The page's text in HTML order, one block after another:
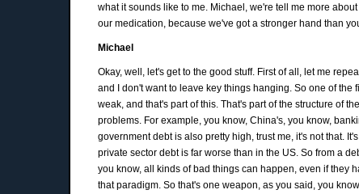
what it sounds like to me. Michael, we're tell me more
our medication, because we've got a stronger hand than
Michael
Okay, well, let's get to the good stuff. First of all, let me
and I don't want to leave key things hanging. So one of
weak, and that's part of this. That's part of the structure of
problems. For example, you know, China's, you know,
government debt is also pretty high, trust me, it's not that.
private sector debt is far worse than in the US. So from a
you know, all kinds of bad things can happen, even if they
that paradigm. So that's one weapon, as you said, you